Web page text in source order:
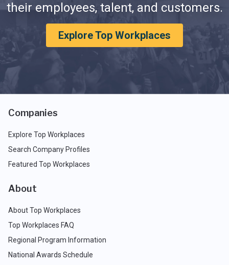
their employees, talent, and customers.
Explore Top Workplaces
Companies
Explore Top Workplaces
Search Company Profiles
Featured Top Workplaces
About
About Top Workplaces
Top Workplaces FAQ
Regional Program Information
National Awards Schedule